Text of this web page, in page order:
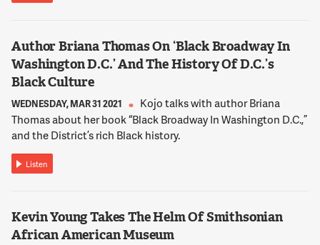
Author Briana Thomas On ‘Black Broadway In
Washington D.C.’ And The History Of D.C.’s
Black Culture
WEDNESDAY, MAR 31 2021
Kojo talks with author Briana
Thomas about her book “Black Broadway In Washington D.C.,”
and the District’s rich Black history.
Listen
Kevin Young Takes The Helm Of Smithsonian
African American Museum